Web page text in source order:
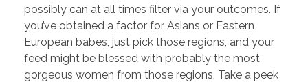
possibly can at all times filter via your outcomes. If
you’ve obtained a factor for Asians or Eastern
European babes, just pick those regions, and your
feed might be blessed with probably the most
gorgeous women from those regions. Take a peek